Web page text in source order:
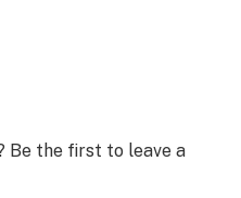
Be the first to leave a